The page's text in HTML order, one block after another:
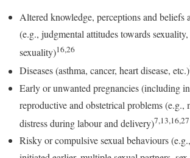
Altered knowledge, perceptions and beliefs
(e.g., judgmental attitudes towards
sexuality)16,26
Diseases (asthma, cancer, heart disease, etc.)
Early or unwanted pregnancies (including
reproductive and obstetrical problems (e.g.,
distress during labour and delivery)7,13,16,27
Risky or compulsive sexual behaviours